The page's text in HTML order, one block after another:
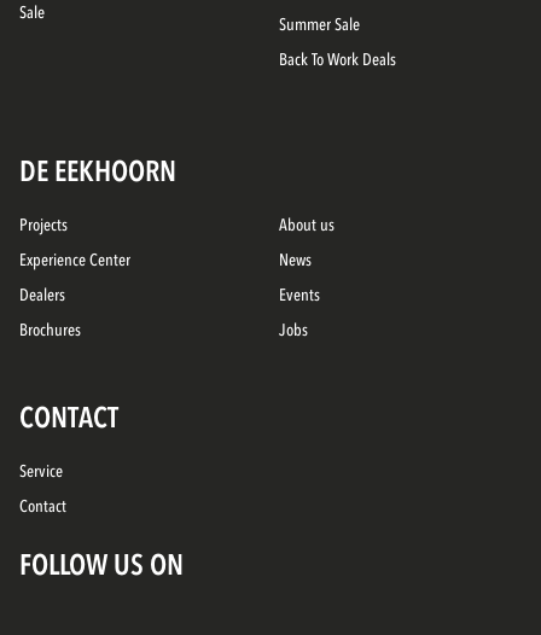
Sale
Summer Sale
Back To Work Deals
DE EEKHOORN
Projects
Experience Center
Dealers
Brochures
About us
News
Events
Jobs
CONTACT
Service
Contact
FOLLOW US ON